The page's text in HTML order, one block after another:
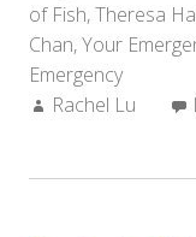
of Fish,Theresa
Chan,Your
Emergency
Author:
Rachel Lu